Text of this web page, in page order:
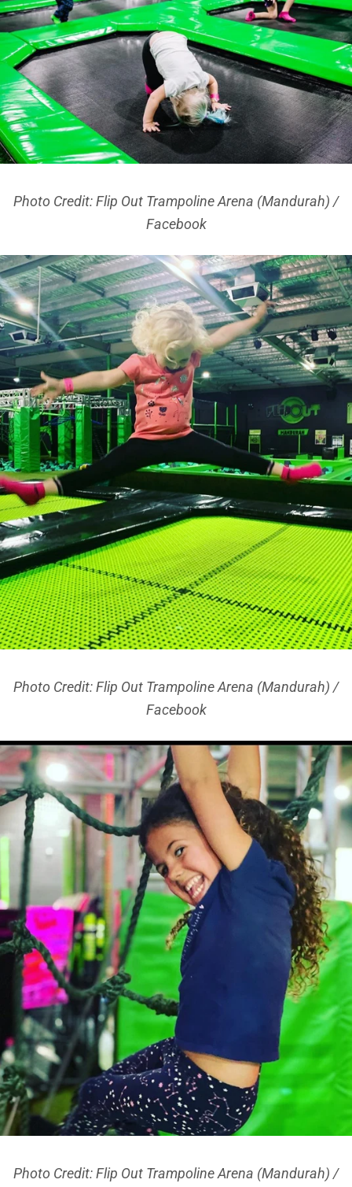
Photo Credit: Flip Out Trampoline Arena (Mandurah) /
Facebook
Photo Credit: Flip Out Trampoline Arena (Mandurah) /
Facebook
Photo Credit: Flip Out Trampoline Arena (Mandurah) /